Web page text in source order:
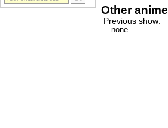
Other anime
Previous show:
none